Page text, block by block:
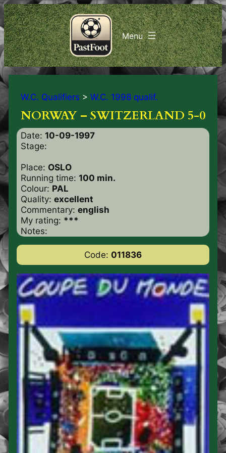
W.C. Qualifiers > W.C. 1998 qualif.
NORWAY – SWITZERLAND 5-0
Date: 10-09-1997
Stage:
Place: OSLO
Running time: 100 min.
Colour: PAL
Quality: excellent
Commentary: english
My rating: ***
Notes:
Code: 011836